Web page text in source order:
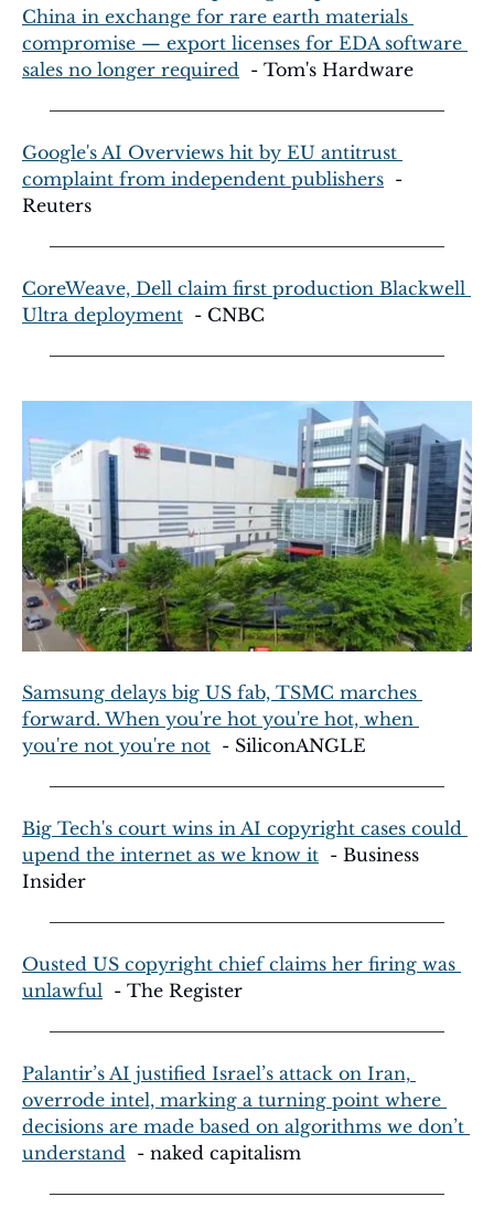
China in exchange for rare earth materials
compromise — export licenses for EDA software
sales no longer required
  - Tom's Hardware
Google's AI Overviews hit by EU antitrust
complaint from independent publishers
  -
Reuters
CoreWeave, Dell claim first production Blackwell
Ultra deployment
  - CNBC
Samsung delays big US fab, TSMC marches
forward. When you're hot you're hot, when
you're not you're not
  - SiliconANGLE
Big Tech's court wins in AI copyright cases could
upend the internet as we know it
  - Business
Insider
Ousted US copyright chief claims her firing was
unlawful
  - The Register
Palantir’s AI justified Israel’s attack on Iran,
overrode intel, marking a turning point where
decisions are made based on algorithms we don’t
understand
  - naked capitalism